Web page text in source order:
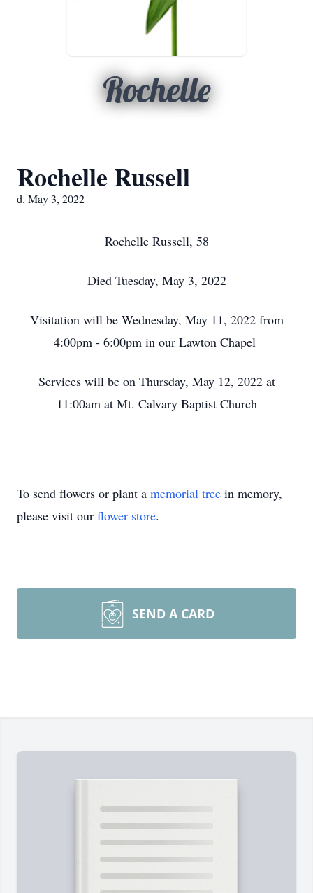
Rochelle
Rochelle Russell
d. May 3, 2022
Rochelle Russell, 58
Died Tuesday, May 3, 2022
Visitation will be Wednesday, May 11, 2022 from
4:00pm - 6:00pm in our Lawton Chapel
Services will be on Thursday, May 12, 2022 at
11:00am at Mt. Calvary Baptist Church
To send flowers or plant a memorial tree in memory,
please visit our flower store.
SEND A CARD